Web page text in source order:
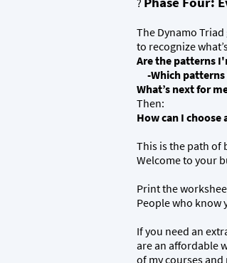
?
The Dynamo
to recognize
Are the patterns
-Which patterns
What’s next for
Then:
How can I
This is the path of
Welcome to your
Print the
People who know
If you need an
are an affordable
of my courses